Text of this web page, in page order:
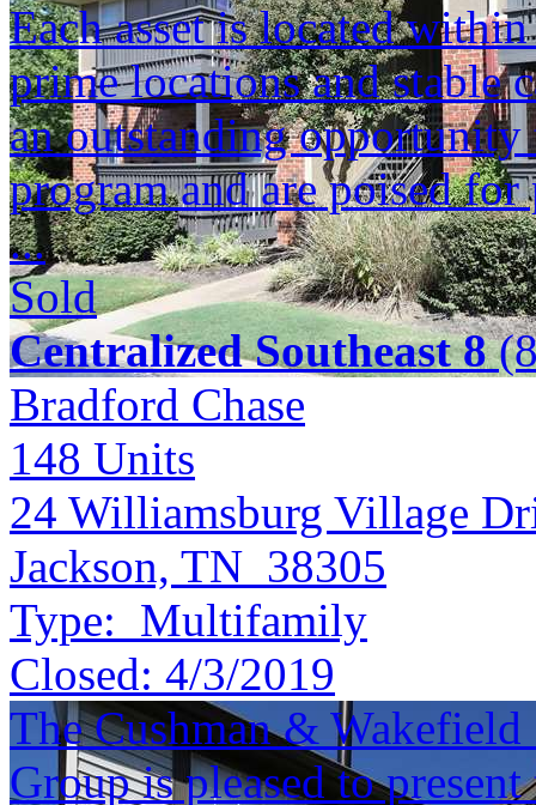
Each asset is located
prime locations and stable
an outstanding
program and are poised
...
Sold
Centralized Southeast 8
Bradford Chase
148 Units
24 Williamsburg Village
Jackson, TN 38305
Type: Multifamily
Closed: 4/3/2019
The Cushman &
Group is pleased to